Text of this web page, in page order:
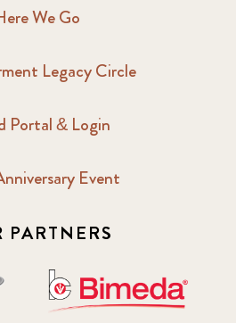
We Go
Legacy Circle
Portal & Login
Event
PARTNERS